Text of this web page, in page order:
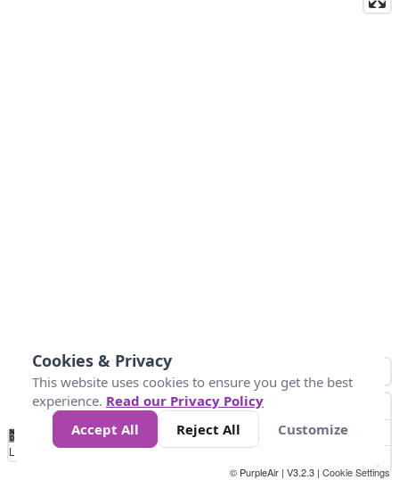
No
Data 4 5 6 7 10 +
Loading...
© PurpleAir | V3.2.3 | Cookie Settings
Cookies & Privacy
This website uses cookies to ensure you get the best
experience. Read our Privacy Policy
Accept All
Reject All Customize